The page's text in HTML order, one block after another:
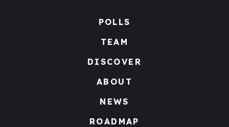
POLLS
TEAM
DISCOVER
ABOUT
NEWS
ROADMAP